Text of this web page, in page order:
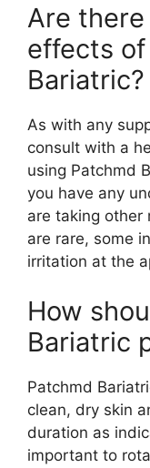
Are
effects
Bariatric?
As with any
consult with a
using Patchmd
you have any
are taking other
are rare, some
irritation at the
How
Bariatric
Patchmd
clean, dry skin
duration as
important to